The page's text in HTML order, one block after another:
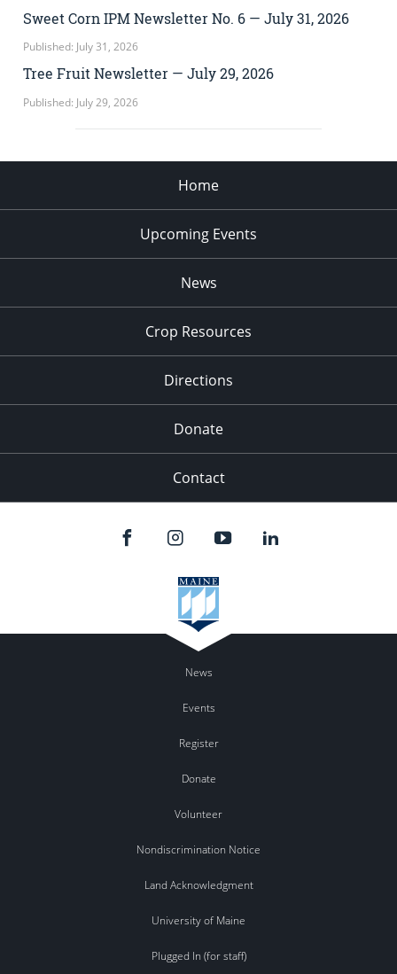
Sweet Corn IPM Newsletter No. 6 — July 31, 2026
Published: July 31, 2026
Tree Fruit Newsletter — July 29, 2026
Published: July 29, 2026
Home
Upcoming Events
News
Crop Resources
Directions
Donate
Contact
News
Events
Register
Donate
Volunteer
Nondiscrimination Notice
Land Acknowledgment
University of Maine
Plugged In (for staff)